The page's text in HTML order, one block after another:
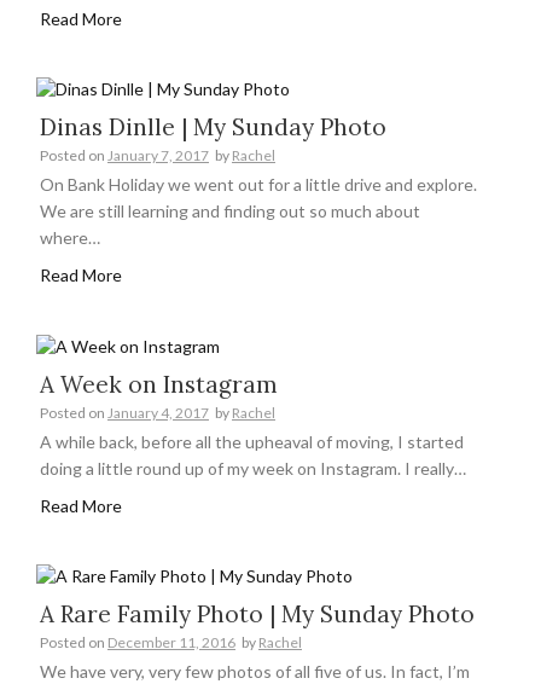
Read More
Dinas Dinlle | My Sunday Photo
Posted on January 7, 2017 by Rachel
On Bank Holiday we went out for a little drive and explore.
We are still learning and finding out so much about
where…
Read More
A Week on Instagram
Posted on January 4, 2017 by Rachel
A while back, before all the upheaval of moving, I started
doing a little round up of my week on Instagram. I really…
Read More
A Rare Family Photo | My Sunday Photo
Posted on December 11, 2016 by Rachel
We have very, very few photos of all five of us. In fact, I’m